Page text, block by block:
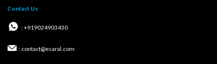
Contact Us
: +919024903430
: contact@esaral.com